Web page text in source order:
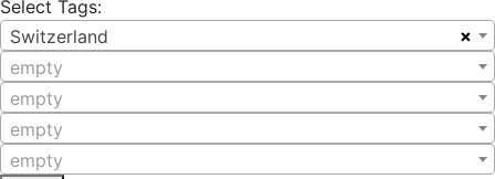
Select Tags:
×
Switzerland
empty
empty
empty
empty